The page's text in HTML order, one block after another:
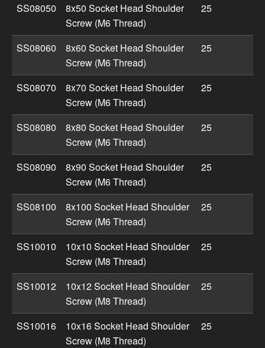
SS08050
8x50 Socket Head Shoulder
Screw (M6 Thread)
25
SS08060
8x60 Socket Head Shoulder
Screw (M6 Thread)
25
SS08070
8x70 Socket Head Shoulder
Screw (M6 Thread)
25
SS08080
8x80 Socket Head Shoulder
Screw (M6 Thread)
25
SS08090
8x90 Socket Head Shoulder
Screw (M6 Thread)
25
SS08100
8x100 Socket Head Shoulder
Screw (M6 Thread)
25
SS10010
10x10 Socket Head Shoulder
Screw (M8 Thread)
25
SS10012
10x12 Socket Head Shoulder
Screw (M8 Thread)
25
SS10016
10x16 Socket Head Shoulder
Screw (M8 Thread)
25